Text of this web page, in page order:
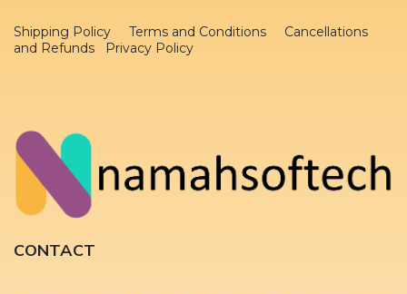
Shipping Policy Terms and Conditions
Cancellations
and Refunds Privacy Policy
CONTACT